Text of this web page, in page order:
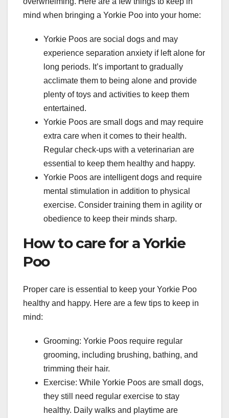
mind when bringing a Yorkie Poo into your home:
Yorkie Poos are social dogs and may
experience separation anxiety if left alone for
long periods. It’s important to gradually
acclimate them to being alone and provide
plenty of toys and activities to keep them
entertained.
Yorkie Poos are small dogs and may require
extra care when it comes to their health.
Regular check-ups with a veterinarian are
essential to keep them healthy and happy.
Yorkie Poos are intelligent dogs and require
mental stimulation in addition to physical
exercise. Consider training them in agility or
obedience to keep their minds sharp.
How to care for a Yorkie
Poo
Proper care is essential to keep your Yorkie Poo
healthy and happy. Here are a few tips to keep in
mind:
Grooming: Yorkie Poos require regular
grooming, including brushing, bathing, and
trimming their hair.
Exercise: While Yorkie Poos are small dogs,
they still need regular exercise to stay
healthy. Daily walks and playtime are